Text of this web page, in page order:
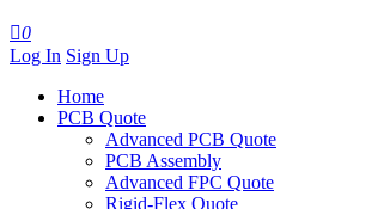
0
Log In Sign Up
Home
PCB Quote
Advanced PCB Quote
PCB Assembly
Advanced FPC Quote
Rigid-Flex Quote